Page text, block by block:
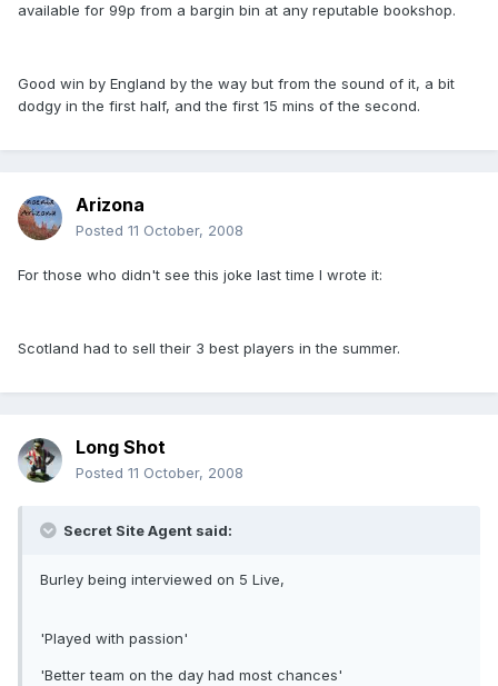
available for 99p from a bargin bin at any reputable bookshop.
Good win by England by the way but from the sound of it, a bit
dodgy in the first half, and the first 15 mins of the second.
Arizona
Posted 11 October, 2008
For those who didn't see this joke last time I wrote it:
Scotland had to sell their 3 best players in the summer.
Long Shot
Posted 11 October, 2008
Secret Site Agent said:
Burley being interviewed on 5 Live,
'Played with passion'
'Better team on the day had most chances'